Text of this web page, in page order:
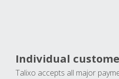
Individual
Talixo accepts all major